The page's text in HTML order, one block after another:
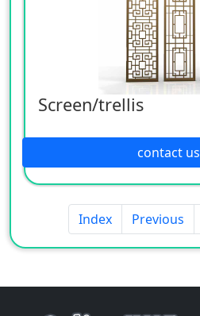
Screen/trellis
contact us
Index Previous